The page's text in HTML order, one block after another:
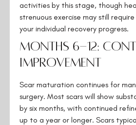
activities by this stage, though
strenuous exercise may still
your individual recovery progress.
Months 6-12:
Improvement
Scar maturation continues for
surgery. Most scars will show
by six months, with continued
up to a year or longer. Scars